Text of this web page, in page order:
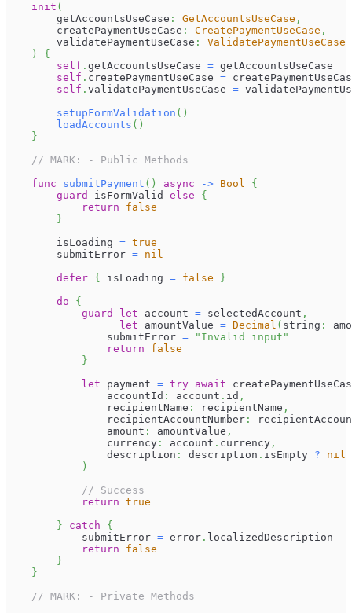
init (
        getAccountsUseCase
: GetAccountsUseCase ,
        createPaymentUseCase
: CreatePaymentUseCase ,
        validatePaymentUseCase
:
ValidatePaymentUseCase
)
{
self . getAccountsUseCase = getAccountsUseCase
self . createPaymentUseCase =
self . validatePaymentUseCase =
setupFormValidation ( )
loadAccounts ( )
}
// MARK: - Public Methods
func
submitPayment ( ) async -> Bool
{
guard
isFormValid else
{
return
false
}
        isLoading
= true
        submitError
= nil
defer { isLoading = false
}
do
{
guard
let account = selectedAccount ,
let amountValue = Decimal ( string :
                submitError
=
"Invalid input"
return
false
}
let payment = try await
                accountId
: account . id ,
                recipientName
: recipientName ,
                recipientAccountNumber
:
                amount
: amountValue ,
                currency
: account . currency ,
                description
: description . isEmpty ?
nil
)
// Success
return true
}
catch
{
            submitError
= error . localizedDescription
return
false
}
}
// MARK: - Private Methods